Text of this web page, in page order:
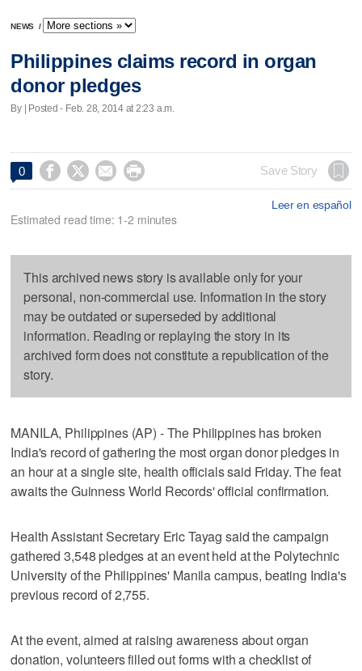
NEWS /
Philippines claims record in organ
donor pledges
By | Posted - Feb. 28, 2014 at 2:23 a.m.
0     Save Story
Leer en español
Estimated read time: 1-2 minutes
This archived news story is available only for your
personal, non-commercial use. Information in the story
may be outdated or superseded by additional
information. Reading or replaying the story in its
archived form does not constitute a republication of the
story.
MANILA, Philippines (AP) - The Philippines has broken
India's record of gathering the most organ donor pledges in
an hour at a single site, health officials said Friday. The feat
awaits the Guinness World Records' official confirmation.
Health Assistant Secretary Eric Tayag said the campaign
gathered 3,548 pledges at an event held at the Polytechnic
University of the Philippines' Manila campus, beating India's
previous record of 2,755.
At the event, aimed at raising awareness about organ
donation, volunteers filled out forms with a checklist of